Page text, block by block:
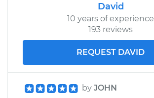
David
10 years of experience
193 reviews
REQUEST DAVID
by JOHN